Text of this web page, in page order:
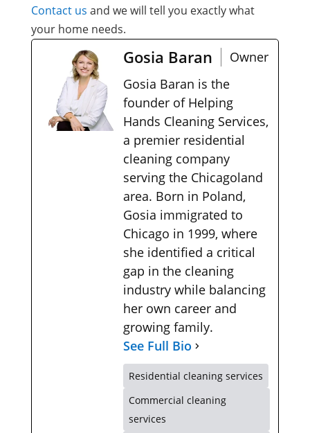
Contact us and we will tell you exactly what
your home needs.
Gosia Baran
Owner
Gosia Baran is the
founder of Helping
Hands Cleaning Services,
a premier residential
cleaning company
serving the Chicagoland
area. Born in Poland,
Gosia immigrated to
Chicago in 1999, where
she identified a critical
gap in the cleaning
industry while balancing
her own career and
growing family.
See Full Bio
Residential cleaning services
Commercial cleaning
services